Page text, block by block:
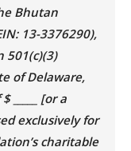
Bhutan
13-3376290),
501(c)(3)
of Delaware,
_____ [or a
exclusively for
charitable